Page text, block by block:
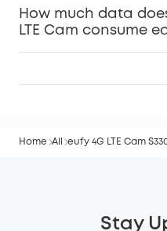
How much data
LTE Cam consume
Home All eufy 4G LTE Cam
Stay